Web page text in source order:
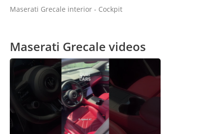
Maserati Grecale interior - Cockpit
Maserati Grecale videos